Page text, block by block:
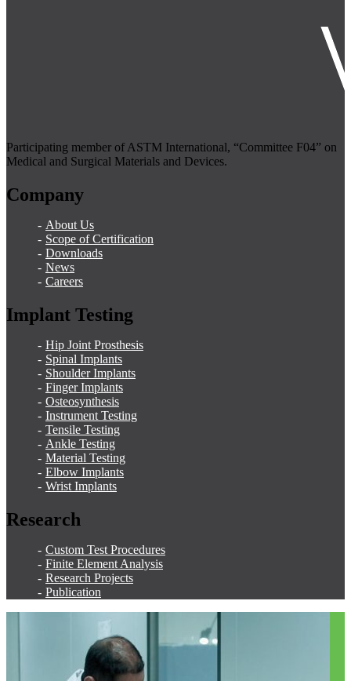
Participating member of ASTM International, “Committee F04” on
Medical and Surgical Materials and Devices.
Company
About Us
Scope of Certification
Downloads
News
Careers
Implant Testing
Hip Joint Prosthesis
Spinal Implants
Shoulder Implants
Finger Implants
Osteosynthesis
Instrument Testing
Tensile Testing
Ankle Testing
Material Testing
Elbow Implants
Wrist Implants
Research
Custom Test Procedures
Finite Element Analysis
Research Projects
Publication